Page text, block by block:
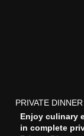
PRIVATE DINNER
Enjoy culinary
in complete